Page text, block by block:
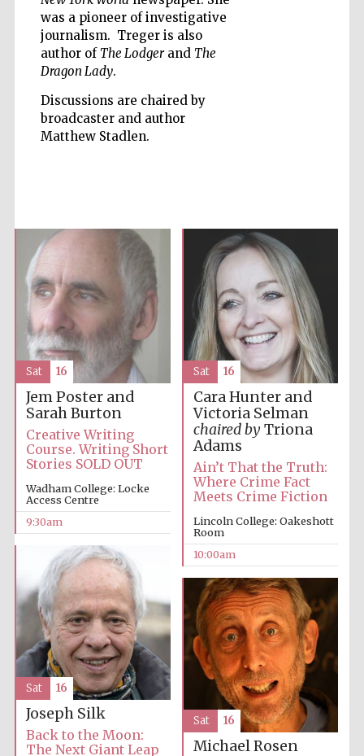
was a pioneer of investigative
journalism. Treger is also
author of The Lodgerand The
Dragon Lady.
Discussions are chaired by
broadcaster and author
Matthew Stadlen.
Partner of Oxford
Literary Festival
Jem Poster and
Sarah Burton
Creative Writing
Course. Writing Short
Stories SOLD OUT
Wadham College: Locke
Access Centre
9:30am
Sat 16
Cara Hunter and
Victoria Selman
chaired byTriona
Adams
Ain’t That the Truth:
Where Crime Fact
Meets Crime Fiction
Lincoln College: Oakeshott
Room
10:00am
Sat 16
Joseph Silk
Back to the Moon:
The Next Giant Leap
Sat 16
Michael Rosen
Sat 16